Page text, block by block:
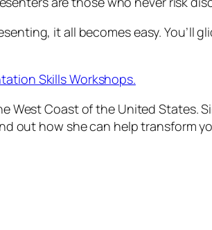
it all becomes easy. You’ll
Skills Workshops.
West Coast of the United States.
out how she can help transform